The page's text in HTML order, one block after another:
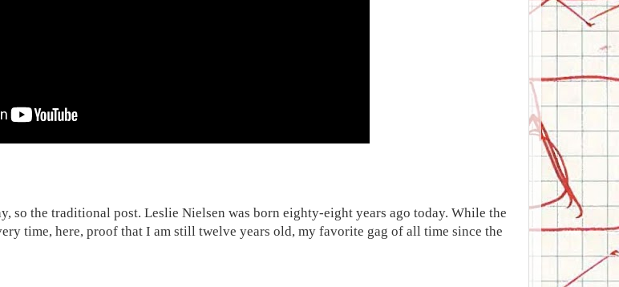
so the traditional post. Leslie Nielsen was born eighty-eight years ago today. While the
time, here, proof that I am still twelve years old, my favorite gag of all time since the